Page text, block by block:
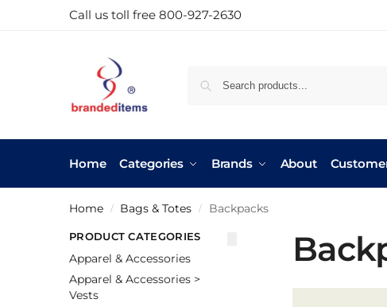
Call us toll free 800-927-2630
Home Categories Brands About
Home / Bags & Totes / Backpacks
PRODUCT CATEGORIES
Apparel & Accessories
Apparel & Accessories >
Vests